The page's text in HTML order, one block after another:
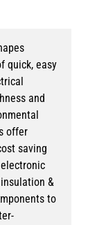
quick, easy
and
offer
saving
&
to